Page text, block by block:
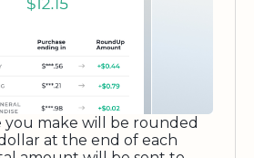
you make will be rounded
at the end of each